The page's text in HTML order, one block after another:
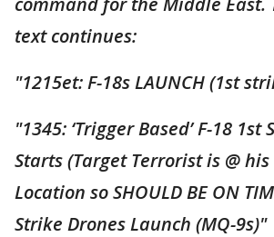
text continues:
"1215et: F-18s LAUNCH (1st
"1345: ‘Trigger Based’ F-18
Starts (Target Terrorist is @
Location so SHOULD BE ON
Strike Drones Launch (MQ-9s)"